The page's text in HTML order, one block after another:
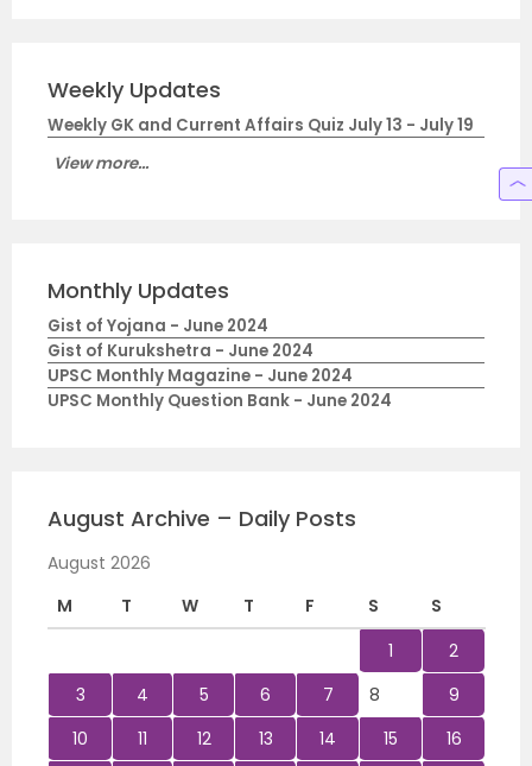
Weekly Updates
Weekly GK and Current Affairs Quiz July 13 - July 19
View more...
Monthly Updates
Gist of Yojana - June 2024
Gist of Kurukshetra - June 2024
UPSC Monthly Magazine - June 2024
UPSC Monthly Question Bank - June 2024
August Archive – Daily Posts
August 2026
M
T W T F S
S
1
2
3
4 5 6 7 8
9
10
11 12 13 14 15
16